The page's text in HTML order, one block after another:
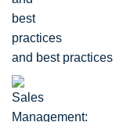
and best practices